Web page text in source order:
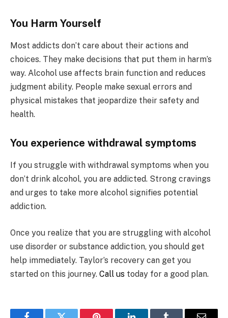
You Harm Yourself
Most addicts don’t care about their actions and
choices. They make decisions that put them in harm’s
way. Alcohol use affects brain function and reduces
judgment ability. People make sexual errors and
physical mistakes that jeopardize their safety and
health.
You experience withdrawal symptoms
If you struggle with withdrawal symptoms when you
don’t drink alcohol, you are addicted. Strong cravings
and urges to take more alcohol signifies potential
addiction.
Once you realize that you are struggling with alcohol
use disorder or substance addiction, you should get
help immediately. Taylor’s recovery can get you
started on this journey. Call us today for a good plan.